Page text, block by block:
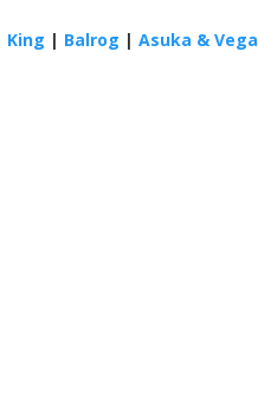
King | Balrog | Asuka & Vega